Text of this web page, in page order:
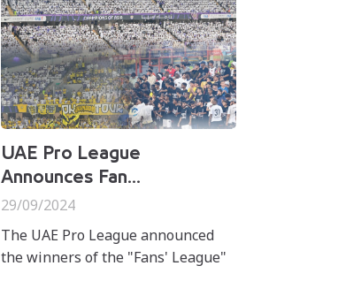
UAE Pro League
Announces Fan...
29/09/2024
The UAE Pro League announced
the winners of the "Fans' League"